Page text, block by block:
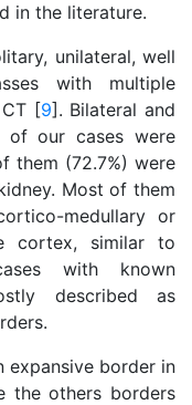
in the literature.
unilateral, well
with multiple
[9]. Bilateral and
our cases were
them (72.7%) were
Most of them
medullary or
cortex, similar to
with known
described as
expansive border in
the others borders